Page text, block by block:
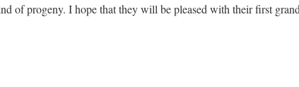
of progeny. I hope that they will be pleased with their first